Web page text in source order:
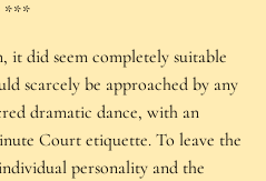
***
it did seem completely suitable
scarcely be approached by any
dramatic dance, with an
Court etiquette. To leave the
personality and the